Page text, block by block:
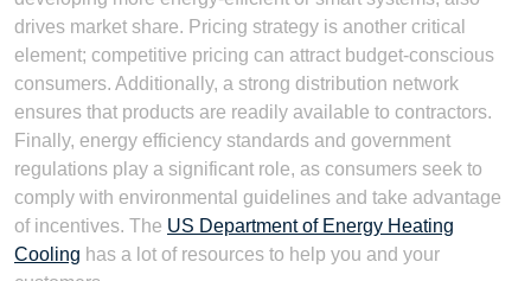
drives market share. Pricing strategy is another critical
element; competitive pricing can attract budget-conscious
consumers. Additionally, a strong distribution network
ensures that products are readily available to contractors.
Finally, energy efficiency standards and government
regulations play a significant role, as consumers seek to
comply with environmental guidelines and take advantage
of incentives. The US Department of Energy Heating
Cooling has a lot of resources to help you and your